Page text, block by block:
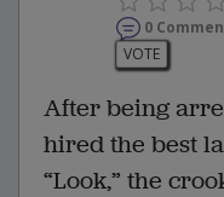
0
VOTE
After being
hired the best
“Look,” the